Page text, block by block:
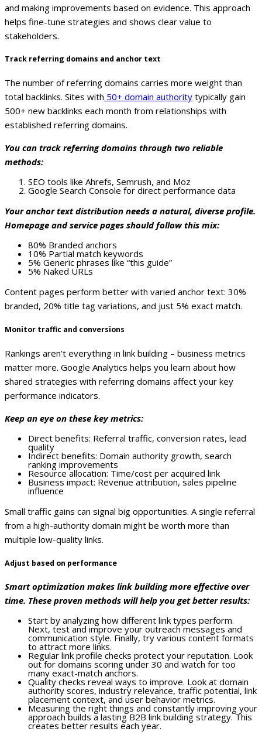
and making improvements based on evidence. This approach
helps fine-tune strategies and shows clear value to
stakeholders.
Track referring domains and anchor text
The number of referring domains carries more weight than
total backlinks. Sites with 50+ domain authority typically gain
500+ new backlinks each month from relationships with
established referring domains.
You can track referring domains through two reliable
methods:
SEO tools like Ahrefs, Semrush, and Moz
Google Search Console for direct performance data
Your anchor text distribution needs a natural, diverse profile.
Homepage and service pages should follow this mix:
80% Branded anchors
10% Partial match keywords
5% Generic phrases like “this guide”
5% Naked URLs
Content pages perform better with varied anchor text: 30%
branded, 20% title tag variations, and just 5% exact match.
Monitor traffic and conversions
Rankings aren’t everything in link building – business metrics
matter more. Google Analytics helps you learn about how
shared strategies with referring domains affect your key
performance indicators.
Keep an eye on these key metrics:
Direct benefits: Referral traffic, conversion rates, lead
quality
Indirect benefits: Domain authority growth, search
ranking improvements
Resource allocation: Time/cost per acquired link
Business impact: Revenue attribution, sales pipeline
influence
Small traffic gains can signal big opportunities. A single referral
from a high-authority domain might be worth more than
multiple low-quality links.
Adjust based on performance
Smart optimization makes link building more effective over
time. These proven methods will help you get better results:
Start by analyzing how different link types perform.
Next, test and improve your outreach messages and
communication style. Finally, try various content formats
to attract more links.
Regular link profile checks protect your reputation. Look
out for domains scoring under 30 and watch for too
many exact-match anchors.
Quality checks reveal ways to improve. Look at domain
authority scores, industry relevance, traffic potential, link
placement context, and user behavior metrics.
Measuring the right things and constantly improving your
approach builds a lasting B2B link building strategy. This
creates better results each year.